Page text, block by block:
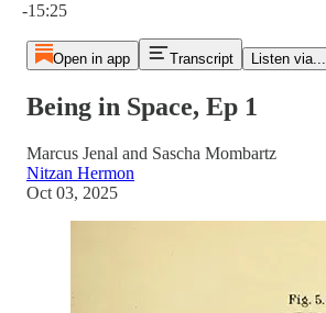
-15:25
Open in app Transcript Listen via...
Being in Space, Ep 1
Marcus Jenal and Sascha Mombartz
Nitzan Hermon
Oct 03, 2025